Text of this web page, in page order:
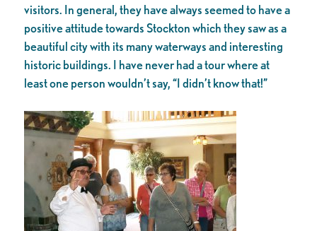
visitors. In general, they have always seemed to have a
positive attitude towards Stockton which they saw as a
beautiful city with its many waterways and interesting
historic buildings. I have never had a tour where at
least one person wouldn’t say, “I didn’t know that!”